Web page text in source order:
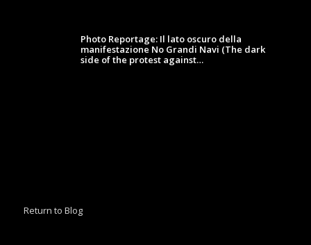
Photo Reportage: Il lato oscuro della
manifestazione No Grandi Navi (The dark
side of the protest against…
Return to Blog